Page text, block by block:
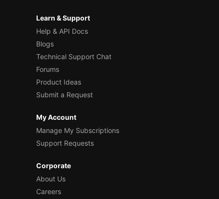
Learn & Support
Help & API Docs
Blogs
Technical Support Chat
Forums
Product Ideas
Submit a Request
My Account
Manage My Subscriptions
Support Requests
Corporate
About Us
Careers